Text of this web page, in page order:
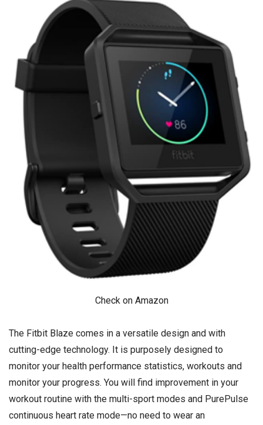
Check on Amazon
The Fitbit Blaze comes in a versatile design and with
cutting-edge technology. It is purposely designed to
monitor your health performance statistics, workouts and
monitor your progress. You will find improvement in your
workout routine with the multi-sport modes and PurePulse
continuous heart rate mode—no need to wear an